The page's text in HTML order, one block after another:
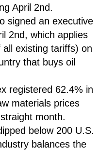
April 2nd.
signed an executive
2nd, which applies
existing tariffs) on
that buys oil
registered 62.4% in
materials prices
month.
below 200 U.S.
balances the